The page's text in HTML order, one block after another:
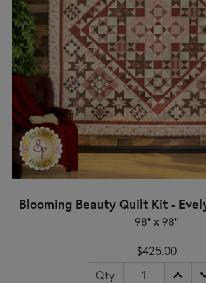
Blooming Beauty Quilt Kit -
98" x 98"
$425.00
Qty